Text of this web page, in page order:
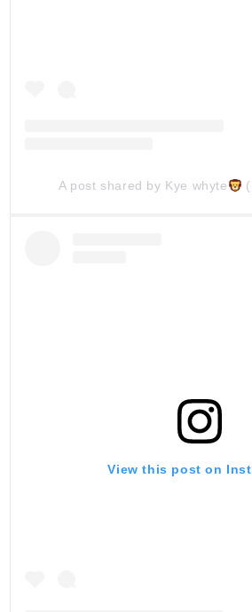
A post shared by Kye whyte
View this post on